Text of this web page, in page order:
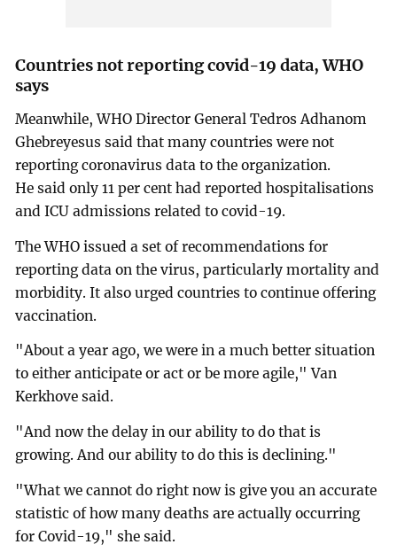
Countries not reporting covid-19 data, WHO
says
Meanwhile, WHO Director General Tedros Adhanom
Ghebreyesus said that many countries were not
reporting coronavirus data to the organization.
He said only 11 per cent had reported hospitalisations
and ICU admissions related to covid-19.
The WHO issued a set of recommendations for
reporting data on the virus, particularly mortality and
morbidity. It also urged countries to continue offering
vaccination.
"About a year ago, we were in a much better situation
to either anticipate or act or be more agile," Van
Kerkhove said.
"And now the delay in our ability to do that is
growing. And our ability to do this is declining."
"What we cannot do right now is give you an accurate
statistic of how many deaths are actually occurring
for Covid-19," she said.